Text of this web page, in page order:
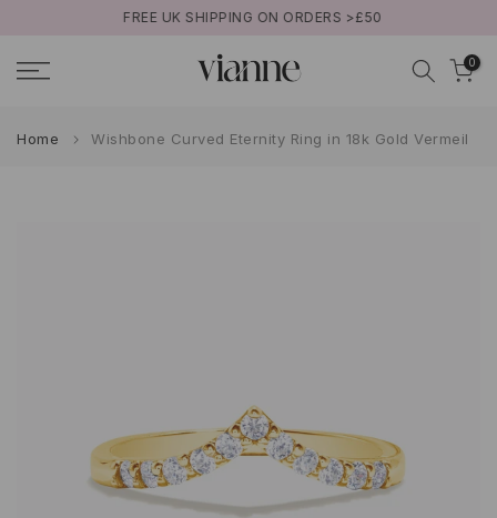
content
FREE UK SHIPPING ON ORDERS >£50
0
Home Wishbone Curved Eternity Ring in 18k Gold Vermeil